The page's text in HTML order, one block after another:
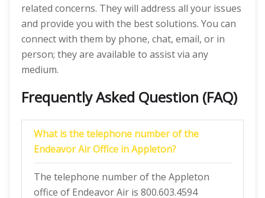
related concerns. They will address all your issues
and provide you with the best solutions. You can
connect with them by phone, chat, email, or in
person; they are available to assist via any
medium.
Frequently Asked Question (FAQ)
What is the telephone number of the
Endeavor Air Office in Appleton?
The telephone number of the Appleton
office of Endeavor Air is 800.603.4594